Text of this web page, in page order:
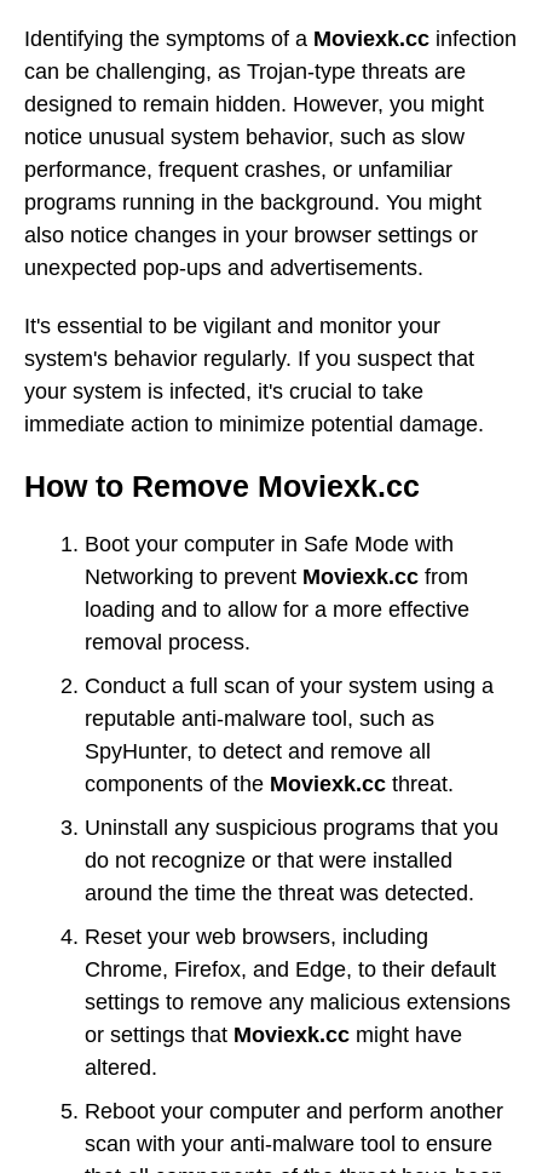
Identifying the symptoms of a Moviexk.cc infection
can be challenging, as Trojan-type threats are
designed to remain hidden. However, you might
notice unusual system behavior, such as slow
performance, frequent crashes, or unfamiliar
programs running in the background. You might
also notice changes in your browser settings or
unexpected pop-ups and advertisements.
It's essential to be vigilant and monitor your
system's behavior regularly. If you suspect that
your system is infected, it's crucial to take
immediate action to minimize potential damage.
How to Remove Moviexk.cc
Boot your computer in Safe Mode with
Networking to prevent Moviexk.cc from
loading and to allow for a more effective
removal process.
Conduct a full scan of your system using a
reputable anti-malware tool, such as
SpyHunter, to detect and remove all
components of the Moviexk.cc threat.
Uninstall any suspicious programs that you
do not recognize or that were installed
around the time the threat was detected.
Reset your web browsers, including
Chrome, Firefox, and Edge, to their default
settings to remove any malicious extensions
or settings that Moviexk.cc might have
altered.
Reboot your computer and perform another
scan with your anti-malware tool to ensure